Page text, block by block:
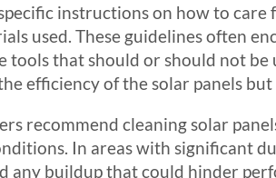
instructions on how to
used. These guidelines often
tools that should or should not
efficiency of the solar panels
recommend cleaning solar
In areas with significant
any buildup that could hinder